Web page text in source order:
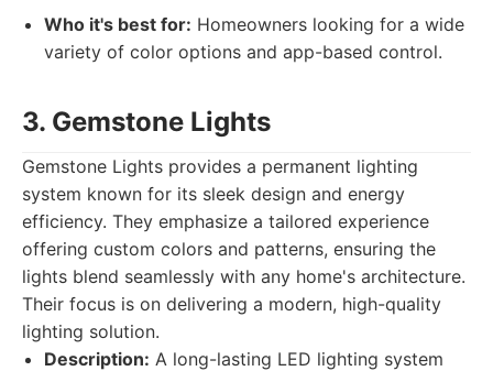
Who it's best for: Homeowners looking for a wide
variety of color options and app-based control.
3. Gemstone Lights
Gemstone Lights provides a permanent lighting
system known for its sleek design and energy
efficiency. They emphasize a tailored experience
offering custom colors and patterns, ensuring the
lights blend seamlessly with any home's architecture.
Their focus is on delivering a modern, high-quality
lighting solution.
Description: A long-lasting LED lighting system